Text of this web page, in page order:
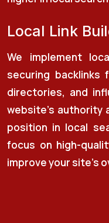
Local Link
We implement
securing backlinks
directories, and
website’s authority
position in local
focus on high-
improve your site's